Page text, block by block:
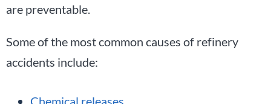
are preventable.
Some of the most common causes of refinery
accidents include:
Chemical releases